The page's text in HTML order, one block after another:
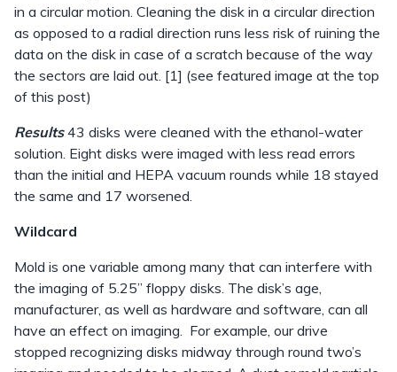
in a circular motion. Cleaning the disk in a circular direction
as opposed to a radial direction runs less risk of ruining the
data on the disk in case of a scratch because of the way
the sectors are laid out. [1] (see featured image at the top
of this post)
Results 43 disks were cleaned with the ethanol-water
solution. Eight disks were imaged with less read errors
than the initial and HEPA vacuum rounds while 18 stayed
the same and 17 worsened.
Wildcard
Mold is one variable among many that can interfere with
the imaging of 5.25” floppy disks. The disk’s age,
manufacturer, as well as hardware and software, can all
have an effect on imaging. For example, our drive
stopped recognizing disks midway through round two’s